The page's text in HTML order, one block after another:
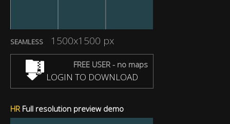
SEAMLESS 1500x1500 px
FREE USER - no maps
LOGIN TO DOWNLOAD
HRFull resolution preview demo